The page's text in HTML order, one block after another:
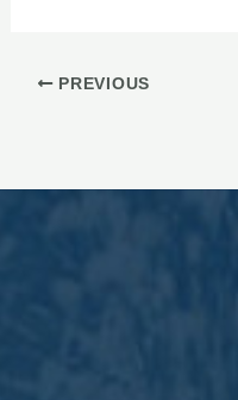
PREVIOUS